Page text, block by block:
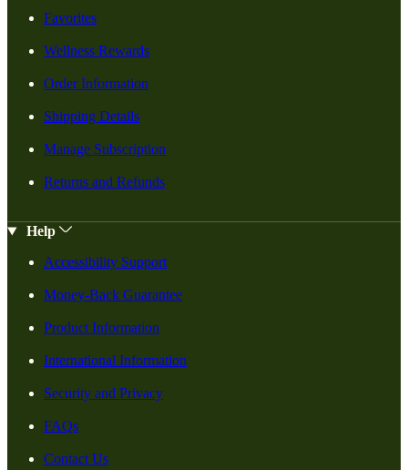
Favorites
Wellness Rewards
Order Information
Shipping Details
Manage Subscription
Returns and Refunds
Help
Accessibility Support
Money-Back Guarantee
Product Information
International Information
Security and Privacy
FAQs
Contact Us